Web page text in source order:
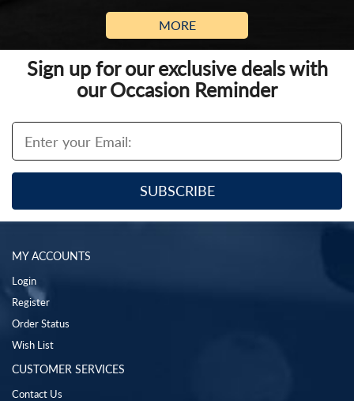
MORE
Sign up for our exclusive deals with
our Occasion Reminder
MY ACCOUNTS
Login
Register
Order Status
Wish List
CUSTOMER SERVICES
Contact Us